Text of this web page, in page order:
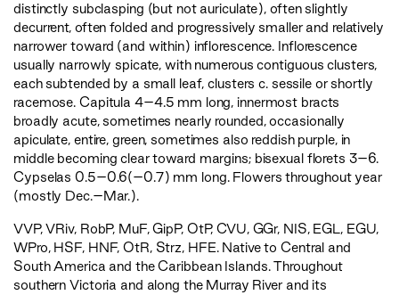
distinctly subclasping (but not auriculate), often slightly
decurrent, often folded and progressively smaller and relatively
narrower toward (and within) inflorescence. Inflorescence
usually narrowly spicate, with numerous contiguous clusters,
each subtended by a small leaf, clusters c. sessile or shortly
racemose. Capitula 4–4.5 mm long, innermost bracts
broadly acute, sometimes nearly rounded, occasionally
apiculate, entire, green, sometimes also reddish purple, in
middle becoming clear toward margins; bisexual florets 3–6.
Cypselas 0.5–0.6(–0.7) mm long. Flowers throughout year
(mostly Dec.–Mar.).
VVP,VRiv, RobP, MuF,GipP, OtP,CVU, GGr, NIS, EGL , EGU,
WPro, HSF, HNF,OtR, Strz, HFE. Native to Central and
South America and the Caribbean Islands. Throughout
southern Victoria and along the Murray River and its